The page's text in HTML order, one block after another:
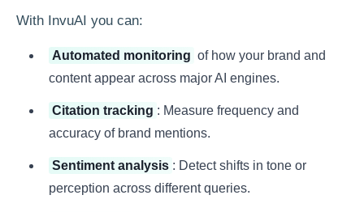
With InvuAI you can:
Automated monitoring of how your brand and
content appear across major AI engines.
Citation tracking : Measure frequency and
accuracy of brand mentions.
Sentiment analysis : Detect shifts in tone or
perception across different queries.